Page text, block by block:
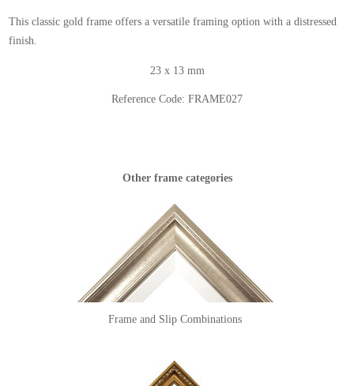
This classic gold frame offers a versatile framing option with a distressed
finish.
23 x 13 mm
Reference Code: FRAME027
Other frame categories
Frame and Slip Combinations